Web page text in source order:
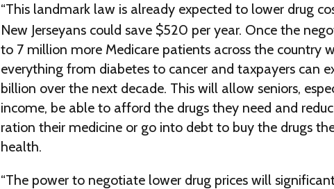
“This landmark law is already expected to lower drug
New Jerseyans could save $520 per year. Once the
to 7 million more Medicare patients across the country
everything from diabetes to cancer and taxpayers can
billion over the next decade. This will allow seniors,
income, be able to afford the drugs they need and
ration their medicine or go into debt to buy the drugs
health.
“The power to negotiate lower drug prices will